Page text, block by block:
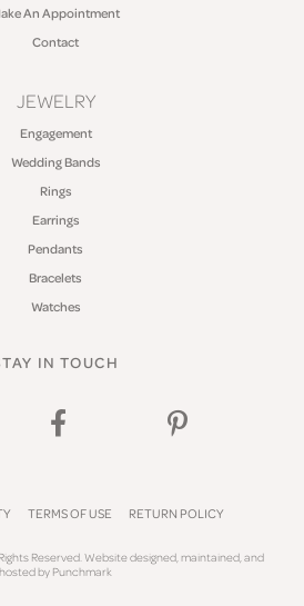
An Appointment
Contact
JEWELRY
Engagement
Wedding Bands
Rings
Earrings
Pendants
Bracelets
Watches
IN TOUCH
TERMS OF USE RETURN POLICY
Reserved.Website designed, maintained, and
hosted byPunchmark